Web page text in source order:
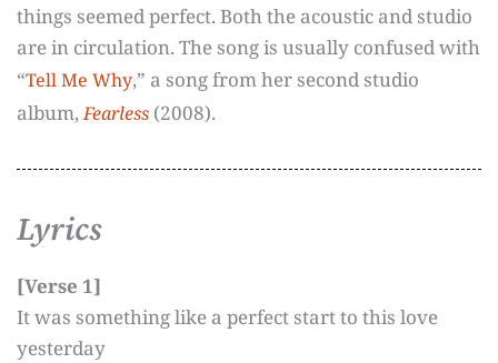
things seemed perfect. Both the acoustic and studio
are in circulation. The song is usually confused with
“Tell Me Why,” a song from her second studio
album,Fearless (2008).
Lyrics
[Verse 1]
It was something like a perfect start to this love
yesterday